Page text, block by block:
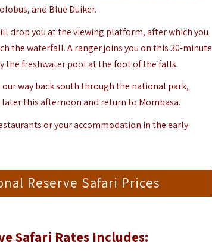
and Blue Duiker.
drop you at the viewing platform, after which you
the waterfall. A ranger joins you on this 30-minute
the freshwater pool at the foot of the falls.
way back south through the national park,
this afternoon and return to Mombasa.
or your accommodation in the early
Reserve Safari Prices
Safari Rates Includes: